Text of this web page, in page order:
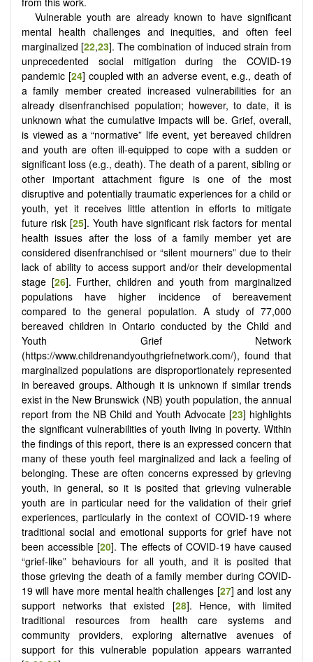
Vulnerable youth are already known to have significant
mental health challenges and inequities, and often feel
marginalized [22,23]. The combination of induced strain from
unprecedented social mitigation during the COVID-19
pandemic [24] coupled with an adverse event, e.g., death of
a family member created increased vulnerabilities for an
already disenfranchised population; however, to date, it is
unknown what the cumulative impacts will be. Grief, overall,
is viewed as a “normative” life event, yet bereaved children
and youth are often ill-equipped to cope with a sudden or
significant loss (e.g., death). The death of a parent, sibling or
other important attachment figure is one of the most
disruptive and potentially traumatic experiences for a child or
youth, yet it receives little attention in efforts to mitigate
future risk [25]. Youth have significant risk factors for mental
health issues after the loss of a family member yet are
considered disenfranchised or “silent mourners” due to their
lack of ability to access support and/or their developmental
stage [26]. Further, children and youth from marginalized
populations have higher incidence of bereavement
compared to the general population. A study of 77,000
bereaved children in Ontario conducted by the Child and
Youth Grief Network
(https://www.childrenandyouthgriefnetwork.com/), found that
marginalized populations are disproportionately represented
in bereaved groups. Although it is unknown if similar trends
exist in the New Brunswick (NB) youth population, the annual
report from the NB Child and Youth Advocate [23] highlights
the significant vulnerabilities of youth living in poverty. Within
the findings of this report, there is an expressed concern that
many of these youth feel marginalized and lack a feeling of
belonging. These are often concerns expressed by grieving
youth, in general, so it is posited that grieving vulnerable
youth are in particular need for the validation of their grief
experiences, particularly in the context of COVID-19 where
traditional social and emotional supports for grief have not
been accessible [20]. The effects of COVID-19 have caused
“grief-like” behaviours for all youth, and it is posited that
those grieving the death of a family member during COVID-
19 will have more mental health challenges [27] and lost any
support networks that existed [28]. Hence, with limited
traditional resources from health care systems and
community providers, exploring alternative avenues of
support for this vulnerable population appears warranted